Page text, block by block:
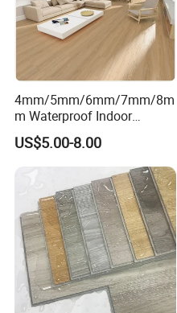
4mm/5mm/6mm/7mm/8m
m Waterproof Indoor
Decoration Spc
Flooring/Vinyl Flooring/PVC
Flooring
US$5.00-8.00